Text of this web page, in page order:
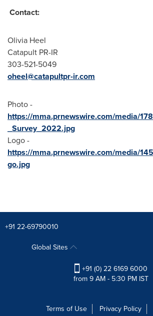
Contact:
Olivia Heel
Catapult PR-IR
303-521-5049
oheel@catapultpr-ir.com
Photo -
https://mma.prnewswire.com/media/
_Survey_2022.jpg
Logo -
https://mma.prnewswire.com/media/
go.jpg
+91 22-69790010
Global Sites
+91 (0) 22 6169 6000
from 9 AM - 5:30 PM IST
Terms of Use Privacy Policy